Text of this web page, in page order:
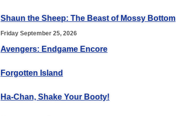
Shaun the Sheep: The Beast of Mossy Bottom
Friday September 25, 2026
Avengers: Endgame Encore
Forgotten Island
Ha-Chan, Shake Your Booty!